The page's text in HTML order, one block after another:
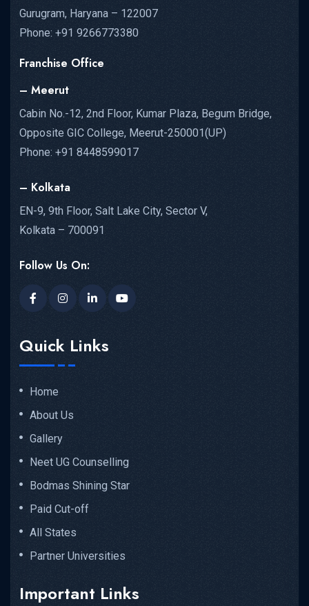
Gurugram, Haryana – 122007
Phone: +91 9266773380
Franchise Office
– Meerut
Cabin No.-12, 2nd Floor, Kumar Plaza, Begum Bridge,
Opposite GIC College, Meerut-250001(UP)
Phone: +91 8448599017
– Kolkata
EN-9, 9th Floor, Salt Lake City, Sector V,
Kolkata – 700091
Follow Us On:
Quick Links
Home
About Us
Gallery
Neet UG Counselling
Bodmas Shining Star
Paid Cut-off
All States
Partner Universities
Important Links